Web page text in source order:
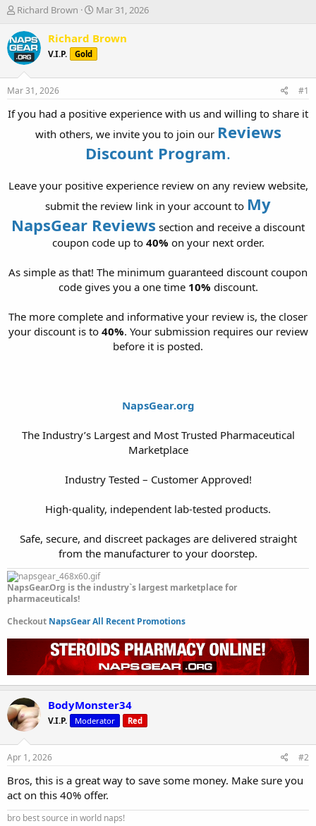
T
r
e
a
t
a
r
Richard Brown
S
a
r
t
e
Mar 31, 2026
Richard Brown
V.I.P. Gold
Mar 31, 2026 #1
If you had a positive experience with us and willing to share it
with others, we invite you to join our Reviews
Discount Program.
Leave your positive experience review on any review website,
submit the review link in your account to My
NapsGear Reviews section and receive a discount
coupon code up to 40% on your next order.
As simple as that! The minimum guaranteed discount coupon
code gives you a one time 10% discount.
The more complete and informative your review is, the closer
your discount is to 40%. Your submission requires our review
before it is posted.
NapsGear.org
The Industry’s Largest and Most Trusted Pharmaceutical
Marketplace
Industry Tested – Customer Approved!
High-quality, independent lab-tested products.
Safe, secure, and discreet packages are delivered straight
from the manufacturer to your doorstep.​
NapsGear.Org is the industry`s largest marketplace for
pharmaceuticals!
Checkout NapsGear All Recent Promotions
BodyMonster34
V.I.P. Moderator Red
Apr 1, 2026 #2
Bros, this is a great way to save some money. Make sure you
act on this 40% offer.
bro best source in world naps!